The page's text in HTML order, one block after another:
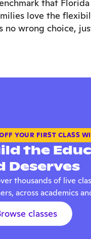
that
love the
no wrong choice,
YOUR FIRST CLASS
the
Deserves
thousands of live
across academics
classes